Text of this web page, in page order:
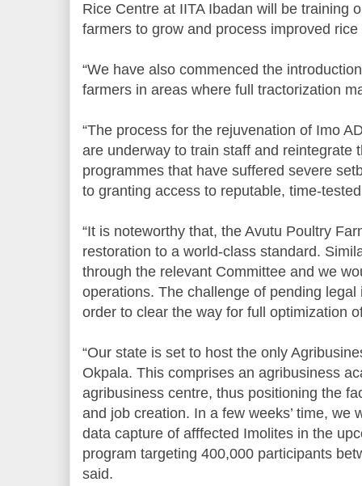
Rice Centre at IITA Ibadan will be training
farmers to grow and process improved rice
“We have also commenced the
farmers in areas where full tractorization
“The process for the rejuvenation of Imo
are underway to train staff and reintegrate
programmes that have suffered severe
to granting access to reputable, time-
“It is noteworthy that, the Avutu Poultry
restoration to a world-class standard.
through the relevant Committee and we
operations. The challenge of pending
order to clear the way for full optimization
“Our state is set to host the only
Okpala. This comprises an agribusiness
agribusiness centre, thus positioning the
and job creation. In a few weeks’ time, we
data capture of afffected Imolites in the
program targeting 400,000 participants
said.